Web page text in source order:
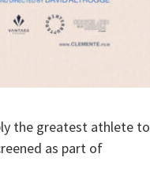
the greatest athlete to
as part of